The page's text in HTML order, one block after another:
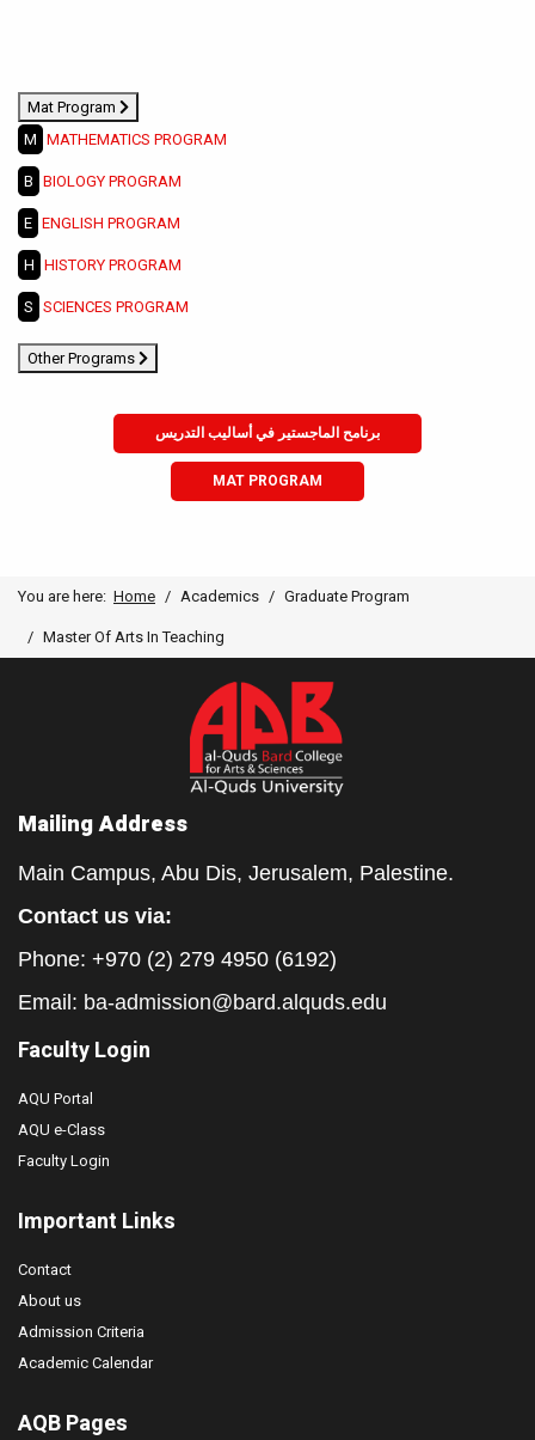
Mat Program
M MATHEMATICS PROGRAM
B BIOLOGY PROGRAM
E ENGLISH PROGRAM
H HISTORY PROGRAM
S SCIENCES PROGRAM
Other Programs
برنامح الماجستير في أساليب التدريس
MAT PROGRAM
You are here: Home Academics Graduate Program
Master Of Arts In Teaching
Mailing Address
Main Campus, Abu Dis, Jerusalem, Palestine.
Contact us via:
Phone: +970 (2) 279 4950 (6192)
Email: ba-admission@bard.alquds.edu
Faculty Login
AQU Portal
AQU e-Class
Faculty Login
Important Links
Contact
About us
Admission Criteria
Academic Calendar
AQB Pages